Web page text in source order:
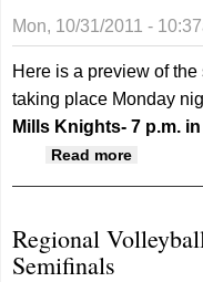
Mon, 10/31/2011 -
Here is a preview of
taking place Monday
Mills Knights- 7 p.m.
Read more
Regional
Semifinals